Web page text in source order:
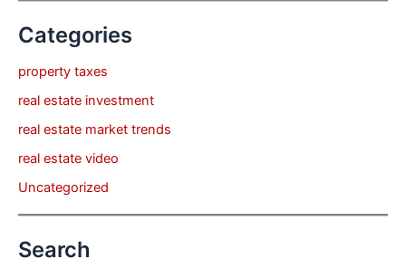
Categories
property taxes
real estate investment
real estate market trends
real estate video
Uncategorized
Search